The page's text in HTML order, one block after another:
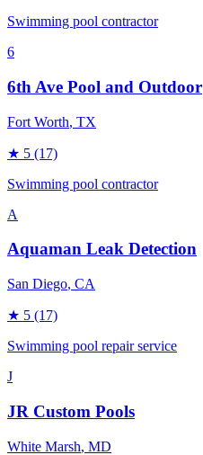
Swimming pool contractor
6
6th Ave Pool and Outdoor
Fort Worth, TX
★ 5 (17)
Swimming pool contractor
A
Aquaman Leak Detection
San Diego, CA
★ 5 (17)
Swimming pool repair service
J
JR Custom Pools
White Marsh, MD